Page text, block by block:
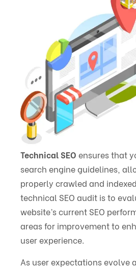
Technical SEO ensures that
search engine guidelines,
properly crawled and
technical SEO audit is to
website’s current SEO
areas for improvement to
user experience.
As user expectations evolve